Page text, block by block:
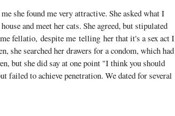
she found me very attractive. She asked what I
and meet her cats. She agreed, but stipulated
me fellatio, despite me telling her that it's a sex act I
she searched her drawers for a condom, which had
but she did say at one point "I think you should
failed to achieve penetration. We dated for several